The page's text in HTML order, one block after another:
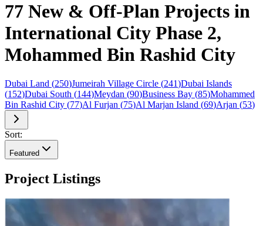
77 New & Off-Plan Projects in
International City Phase 2,
Mohammed Bin Rashid City
Dubai Land (250)Jumeirah Village Circle (241)Dubai Islands
(152)Dubai South (144)Meydan (90)Business Bay (85)Mohammed
Bin Rashid City (77)Al Furjan (75)Al Marjan Island (69)Arjan (53)
Sort:
Featured
Project Listings